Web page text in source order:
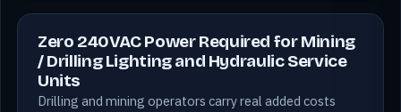
Zero 240VAC Power Required for Mining
/ Drilling Lighting and Hydraulic Service
Units
Drilling and mining operators carry real added costs